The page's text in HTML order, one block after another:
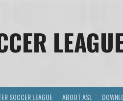
SOCCER LEAGUE ABOUT ASL